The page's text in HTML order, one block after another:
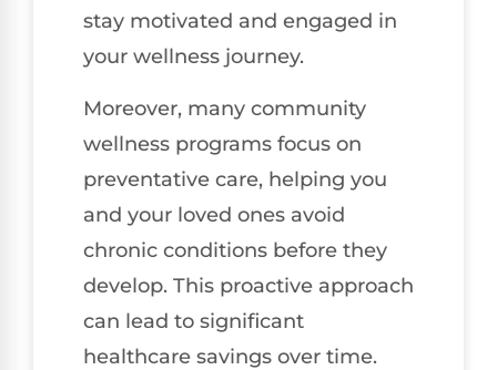
stay motivated and engaged in
your wellness journey.
Moreover, many community
wellness programs focus on
preventative care, helping you
and your loved ones avoid
chronic conditions before they
develop. This proactive approach
can lead to significant
healthcare savings over time.